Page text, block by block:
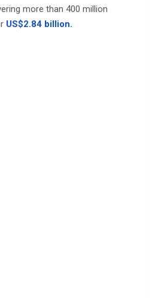
more than 400 million
US$2.84 billion.